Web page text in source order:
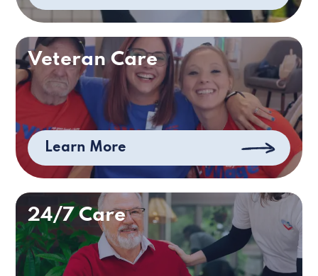
Veteran Care
Learn More
24/7 Care